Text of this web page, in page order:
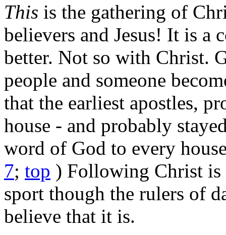
This is the gathering of
believers and Jesus! It is a
better. Not so with Christ.
people and someone
that the earliest apostles,
house - and probably
word of God to every
7; top ) Following Christ is
sport though the rulers of
believe that it is.